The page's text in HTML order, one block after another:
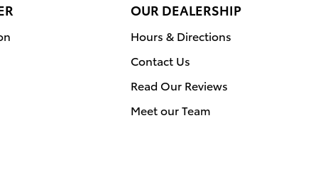
OUR DEALERSHIP
Hours & Directions
Contact Us
Read Our Reviews
Meet our Team